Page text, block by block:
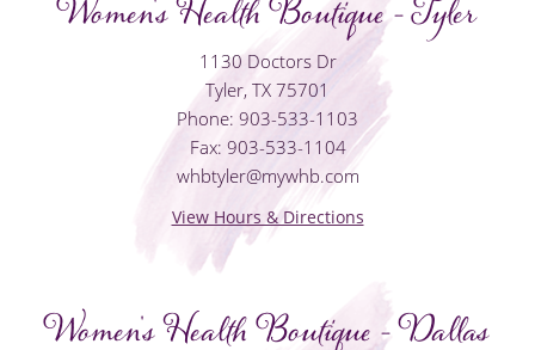
1130 Doctors Dr
Tyler, TX 75701
Phone: 903-533-1103
Fax: 903-533-1104
whbtyler@mywhb.com
View Hours & Directions
Women's Health Boutique - Dallas